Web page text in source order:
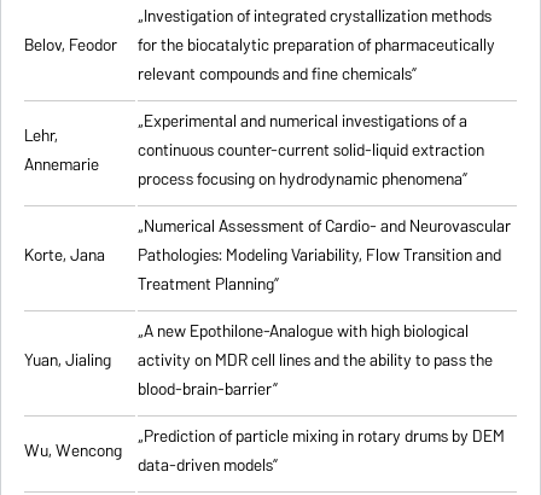
Belov, Feodor
„Investigation of integrated crystallization methods
for the biocatalytic preparation of pharmaceutically
relevant compounds and fine chemicals”
Lehr,
Annemarie
„Experimental and numerical investigations of a
continuous counter-current solid-liquid extraction
process focusing on hydrodynamic phenomena”
Korte, Jana
„Numerical Assessment of Cardio- and Neurovascular
Pathologies: Modeling Variability, Flow Transition and
Treatment Planning”
Yuan, Jialing
„A new Epothilone-Analogue with high biological
activity on MDR cell lines and the ability to pass the
blood-brain-barrier”
Wu, Wencong „Prediction of particle mixing in rotary drums by DEM
data-driven models”